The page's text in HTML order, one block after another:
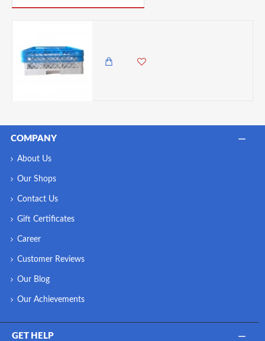
COMPANY
About Us
Our Shops
Contact Us
Gift Certificates
Career
Customer Reviews
Our Blog
Our Achievements
GET HELP